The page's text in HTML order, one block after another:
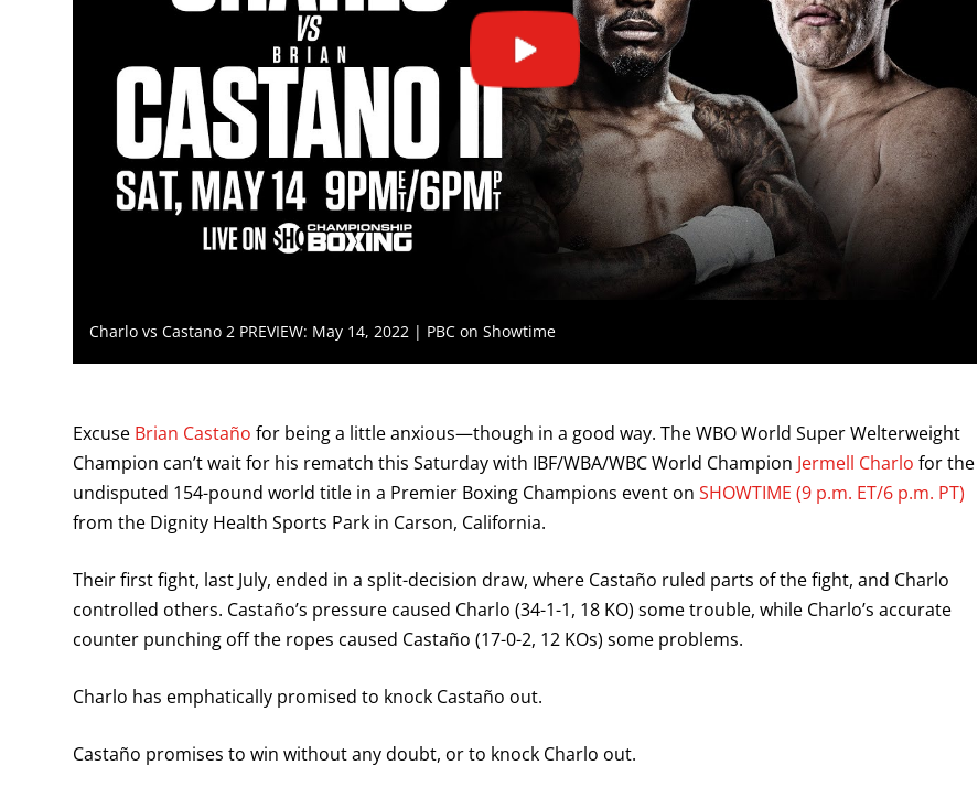
Charlo vs Castano 2 PREVIEW: May 14, 2022 | PBC on Showtime
Excuse Brian Castaño for being a little anxious—though in a good way. The WBO World Super Welterweight
Champion can’t wait for his rematch this Saturday with IBF/WBA/WBC World Champion Jermell Charlo for the
undisputed 154-pound world title in a Premier Boxing Champions event on SHOWTIME (9 p.m. ET/6 p.m. PT)
from the Dignity Health Sports Park in Carson, California.
Their first fight, last July, ended in a split-decision draw, where Castaño ruled parts of the fight, and Charlo
controlled others. Castaño’s pressure caused Charlo (34-1-1, 18 KO) some trouble, while Charlo’s accurate
counter punching off the ropes caused Castaño (17-0-2, 12 KOs) some problems.
Charlo has emphatically promised to knock Castaño out.
Castaño promises to win without any doubt, or to knock Charlo out.